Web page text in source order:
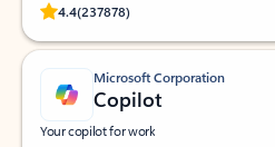
4.4(237878)
Rated (#=ratingAverage#) stars out of 5
Microsoft Corporation
Copilot
Your copilot for work